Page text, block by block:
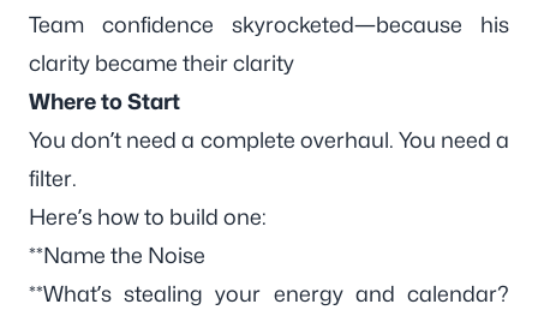
Team confidence skyrocketed—because his
clarity became theirclarity
Where to Start
You don’t need a complete overhaul. You need a
filter.
Here’s how to build one:
**Name the Noise
**What’s stealing your energy and calendar?